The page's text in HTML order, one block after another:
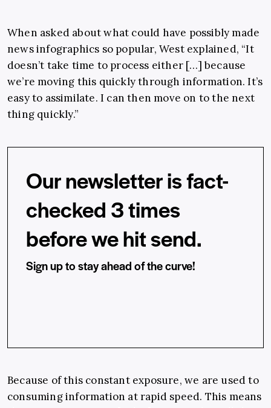
When asked about what could have possibly made
news infographics so popular, West explained, “It
doesn’t take time to process either […] because
we’re moving this quickly through information. It’s
easy to assimilate. I can then move on to the next
thing quickly.”
Our newsletter is fact-
checked 3 times
before we hit send.
Sign up to stay ahead of the curve!
Because of this constant exposure, we are used to
consuming information at rapid speed. This means